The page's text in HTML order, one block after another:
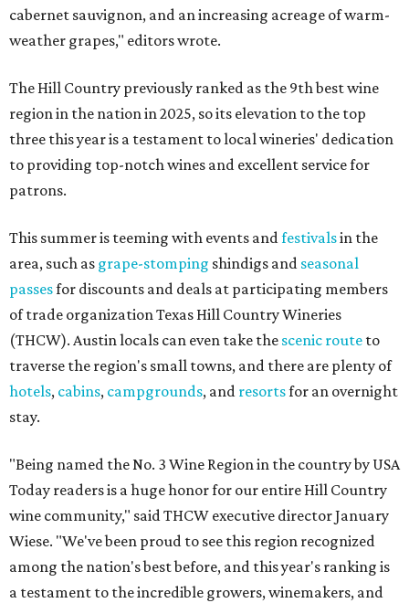
cabernet sauvignon, and an increasing acreage of warm-
weather grapes," editors wrote.
The Hill Country previously ranked as the 9th best wine
region in the nation in 2025, so its elevation to the top
three this year is a testament to local wineries' dedication
to providing top-notch wines and excellent service for
patrons.
This summer is teeming with events andfestivalsin the
area, such as grape-stomping shindigs and seasonal
passesfor discounts and deals at participating members
of trade organization Texas Hill Country Wineries
(THCW). Austin locals can even take the scenic route to
traverse the region's small towns, and there are plenty of
hotels, cabins, campgrounds, and resortsfor an overnight
stay.
"Being named the No. 3 Wine Region in the country by USA
Today readers is a huge honor for our entire Hill Country
wine community," said THCW executive director January
Wiese. "We've been proud to see this region recognized
among the nation's best before, and this year's ranking is
a testament to the incredible growers, winemakers, and